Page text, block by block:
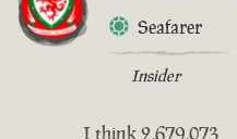
Seafarer
Insider
I think 2,679,073